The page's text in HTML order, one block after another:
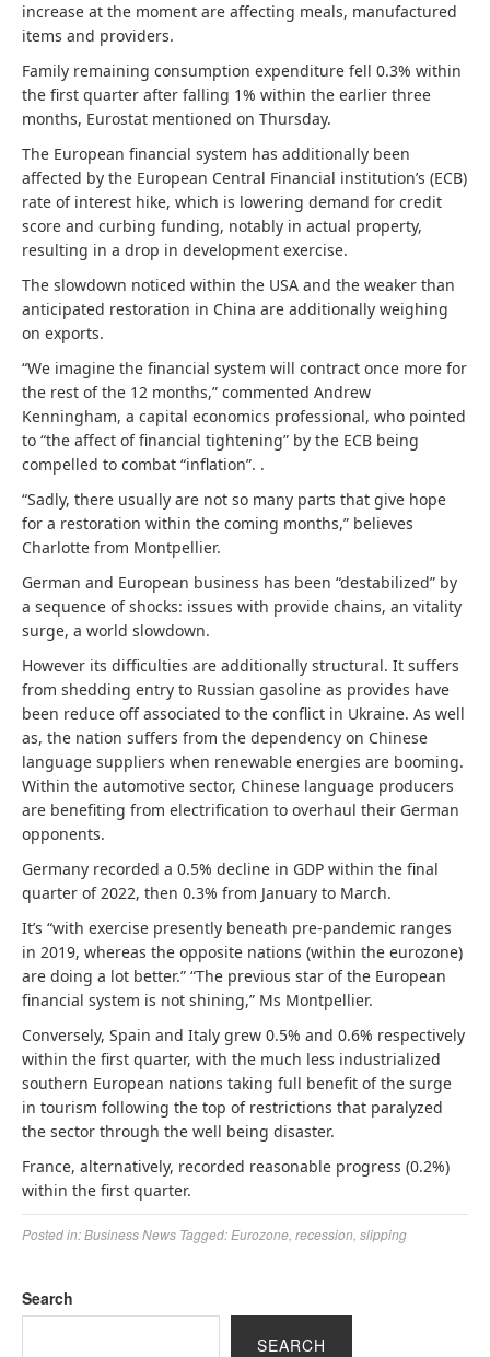
increase at the moment are affecting meals, manufactured
items and providers.
Family remaining consumption expenditure fell 0.3% within
the first quarter after falling 1% within the earlier three
months, Eurostat mentioned on Thursday.
The European financial system has additionally been
affected by the European Central Financial institution’s (ECB)
rate of interest hike, which is lowering demand for credit
score and curbing funding, notably in actual property,
resulting in a drop in development exercise.
The slowdown noticed within the USA and the weaker than
anticipated restoration in China are additionally weighing
on exports.
“We imagine the financial system will contract once more for
the rest of the 12 months,” commented Andrew
Kenningham, a capital economics professional, who pointed
to “the affect of financial tightening” by the ECB being
compelled to combat “inflation”. .
“Sadly, there usually are not so many parts that give hope
for a restoration within the coming months,” believes
Charlotte from Montpellier.
German and European business has been “destabilized” by
a sequence of shocks: issues with provide chains, an vitality
surge, a world slowdown.
However its difficulties are additionally structural. It suffers
from shedding entry to Russian gasoline as provides have
been reduce off associated to the conflict in Ukraine. As well
as, the nation suffers from the dependency on Chinese
language suppliers when renewable energies are booming.
Within the automotive sector, Chinese language producers
are benefiting from electrification to overhaul their German
opponents.
Germany recorded a 0.5% decline in GDP within the final
quarter of 2022, then 0.3% from January to March.
It’s “with exercise presently beneath pre-pandemic ranges
in 2019, whereas the opposite nations (within the eurozone)
are doing a lot better.” “The previous star of the European
financial system is not shining,” Ms Montpellier.
Conversely, Spain and Italy grew 0.5% and 0.6% respectively
within the first quarter, with the much less industrialized
southern European nations taking full benefit of the surge
in tourism following the top of restrictions that paralyzed
the sector through the well being disaster.
France, alternatively, recorded reasonable progress (0.2%)
within the first quarter.
Posted in:Business News Tagged: Eurozone recession slipping
Search
SEARCH